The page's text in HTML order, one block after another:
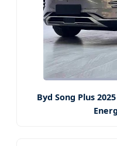
Byd Song Plus